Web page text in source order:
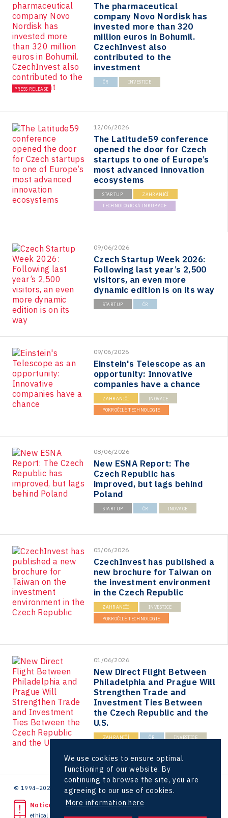
PRESS RELEASE
The pharmaceutical
company Novo Nordisk has
invested more than 320
million euros in Bohumil.
CzechInvest also
contributed to the
investment
ČR INVESTICE
12/06/2026
The Latitude59 conference
opened the door for Czech
startups to one of Europe’s
most advanced innovation
ecosystems
STARTUP ZAHRANIČÍ
TECHNOLOGICKÁ INKUBACE
09/06/2026
Czech Startup Week 2026:
Following last year’s 2,500
visitors, an even more
dynamic edition is on its way
STARTUP ČR
09/06/2026
Einstein's Telescope as an
opportunity: Innovative
companies have a chance
ZAHRANIČÍ INOVACE
POKROČILÉ TECHNOLOGIE
08/06/2026
New ESNA Report: The
Czech Republic has
improved, but lags behind
Poland
STARTUP ČR INOVACE
05/06/2026
CzechInvest has published a
new brochure for Taiwan on
the investment environment
in the Czech Republic
ZAHRANIČÍ INVESTICE
POKROČILÉ TECHNOLOGIE
01/06/2026
New Direct Flight Between
Philadelphia and Prague Will
Strengthen Trade and
Investment Ties Between
the Czech Republic and the
U.S.
ZAHRANIČÍ ČR INVESTICE
© 1994–2026 CzechInvest | .
Noticed unlawful act?
ethical line
We use cookies to ensure optimal
functioning of our website. By
continuing to browse the site, you are
agreeing to our use of cookies.
More information here